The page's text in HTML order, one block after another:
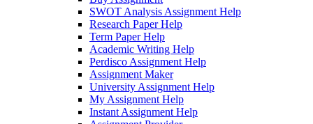
SWOT Analysis Assignment Help
Research Paper Help
Term Paper Help
Academic Writing Help
Perdisco Assignment Help
Assignment Maker
University Assignment Help
My Assignment Help
Instant Assignment Help